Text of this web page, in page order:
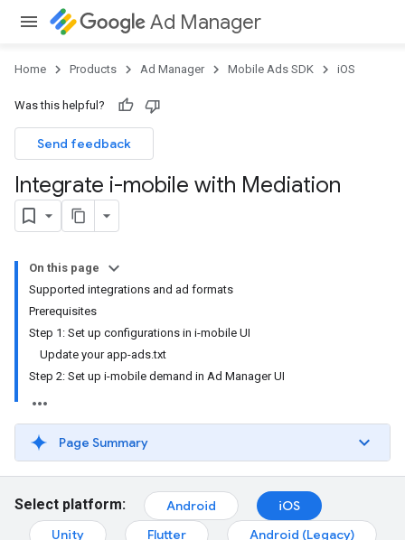
Ad Manager
Home Products Ad Manager Mobile Ads SDK iOS
Was this helpful?
Send feedback
Integrate i-mobile with Mediation
On this page
Supported integrations and ad formats
Prerequisites
Step 1: Set up configurations in i-mobile UI
Update your app-ads.txt
Step 2: Set up i-mobile demand in Ad Manager UI
Page Summary
Select platform: Android
iOS
Unity
Flutter Android (Legacy)